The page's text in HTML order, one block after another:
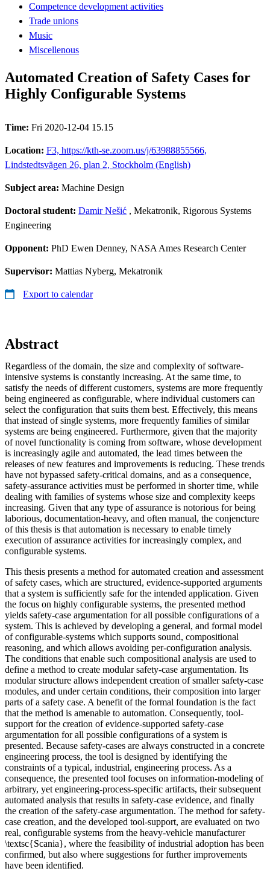
Competence development activities
Trade unions
Music
Miscellenous
Automated Creation of Safety Cases for
Highly Configurable Systems
Time: Fri 2020-12-04 15.15
Location: F3, https://kth-se.zoom.us/j/63988855566,
Lindstedtsvägen 26, plan 2, Stockholm (English)
Subject area: Machine Design
Doctoral student: Damir Nešić , Mekatronik, Rigorous Systems
Engineering
Opponent: PhD Ewen Denney, NASA Ames Research Center
Supervisor: Mattias Nyberg, Mekatronik
Export to calendar
Abstract
Regardless of the domain, the size and complexity of software-
intensive systems is constantly increasing. At the same time, to
satisfy the needs of different customers, systems are more frequently
being engineered as configurable, where individual customers can
select the configuration that suits them best. Effectively, this means
that instead of single systems, more frequently families of similar
systems are being engineered. Furthermore, given that the majority
of novel functionality is coming from software, whose development
is increasingly agile and automated, the lead times between the
releases of new features and improvements is reducing. These trends
have not bypassed safety-critical domains, and as a consequence,
safety-assurance activities must be performed in shorter time, while
dealing with families of systems whose size and complexity keeps
increasing. Given that any type of assurance is notorious for being
laborious, documentation-heavy, and often manual, the conjencture
of this thesis is that automation is necessary to enable timely
execution of assurance activities for increasingly complex, and
configurable systems.
This thesis presents a method for automated creation and assessment
of safety cases, which are structured, evidence-supported arguments
that a system is sufficiently safe for the intended application. Given
the focus on highly configurable systems, the presented method
yields safety-case argumentation for all possible configurations of a
system. This is achieved by developing a general, and formal model
of configurable-systems which supports sound, compositional
reasoning, and which allows avoiding per-configuration analysis.
The conditions that enable such compositional analysis are used to
define a method to create modular safety-case argumentation. Its
modular structure allows independent creation of smaller safety-case
modules, and under certain conditions, their composition into larger
parts of a safety case. A benefit of the formal foundation is the fact
that the method is amenable to automation. Consequently, tool-
support for the creation of evidence-supported safety-case
argumentation for all possible configurations of a system is
presented. Because safety-cases are always constructed in a concrete
engineering process, the tool is designed by identifying the
constraints of a typical, industrial, engineering process. As a
consequence, the presented tool focuses on information-modeling of
arbitrary, yet engineering-process-specific artifacts, their subsequent
automated analysis that results in safety-case evidence, and finally
the creation of the safety-case argumentation. The method for safety-
case creation, and the developed tool-support, are evaluated on two
real, configurable systems from the heavy-vehicle manufacturer
\textsc{Scania}, where the feasibility of industrial adoption has been
confirmed, but also where suggestions for further improvements
have been identified.